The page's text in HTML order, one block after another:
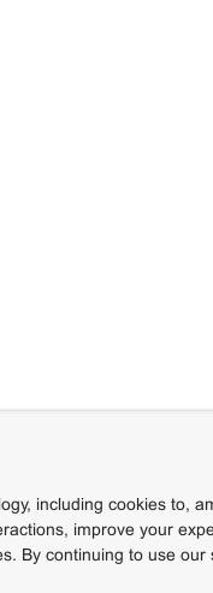
including cookies to,
improve your
By continuing to use